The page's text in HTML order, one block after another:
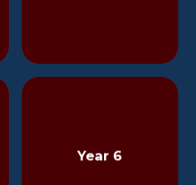
Year 6